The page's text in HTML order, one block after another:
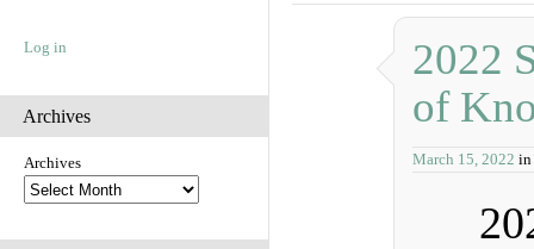
Log in
Archives
Archives
2022
of
March 15, 2022 in